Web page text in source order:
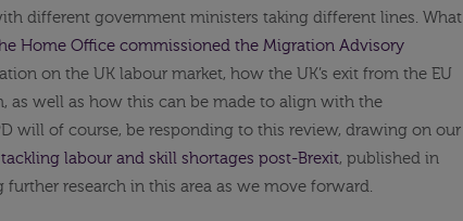
different government ministers taking different lines. What
Home Office commissioned the Migration Advisory
on the UK labour market, how the UK’s exit from the EU
well as how this can be made to align with the
will of course, be responding to this review, drawing on our
labour and skill shortages post-Brexit, published in
further research in this area as we move forward.